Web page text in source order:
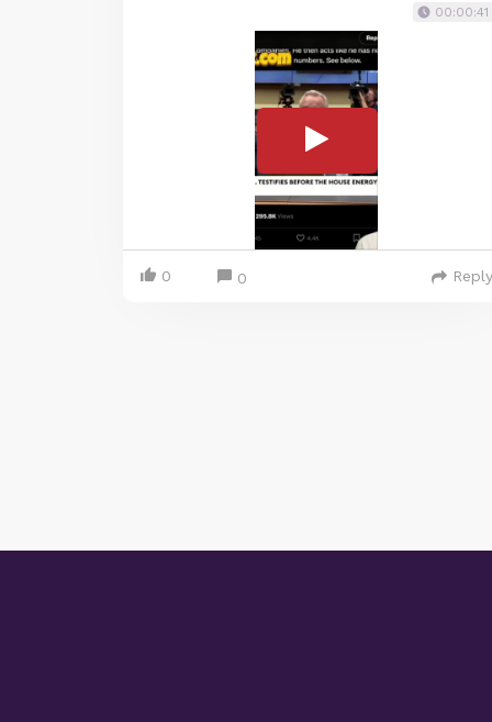
00:00:41
0 0